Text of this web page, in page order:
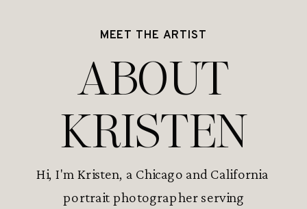
MEET THE ARTIST
ABOUT
KRISTEN
Hi, I'm Kristen, a Chicago and California
portrait photographer serving